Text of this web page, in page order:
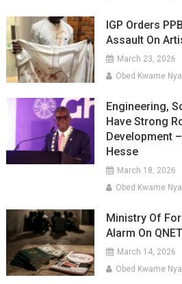
IGP Orders
Assault On
March 23, 2026
Obed Kwame
Engineering,
Have Strong
Development
Hesse
March 18, 2026
Obed Kwame
Ministry Of
Alarm On
March 14, 2026
Obed Kwame